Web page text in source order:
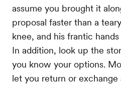
assume you brought it
proposal faster than a
knee, and his frantic
In addition, look up the
you know your options.
let you return or exchange